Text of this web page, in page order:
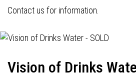
Contact us for information.
Vision of Drinks